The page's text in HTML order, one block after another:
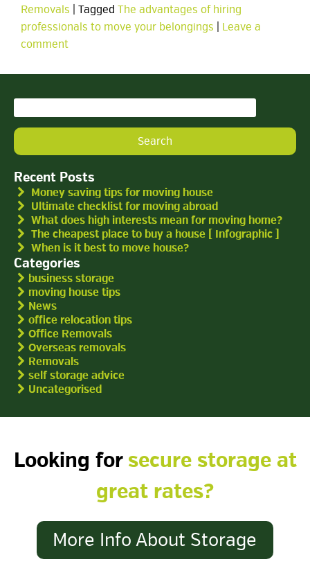
Removals | Tagged The advantages of hiring
professionals to move your belongings
Leave a
comment
Search
for:
Recent Posts
Money saving tips for moving house
Ultimate checklist for moving abroad
What does high interests mean for moving home?
The cheapest place to buy a house [ Infographic ]
When is it best to move house?
Categories
business storage
moving house tips
News
office relocation tips
Office Removals
Overseas removals
Removals
self storage advice
Uncategorised
Looking for secure storage at
great rates?
More Info About Storage